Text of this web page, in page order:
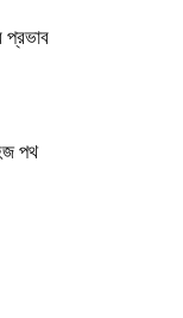
প্রভাব
পথ